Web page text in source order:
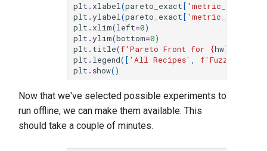
plt . xlabel(pareto_exact[
plt .ylabel(pareto_exact[
plt . xlim(left=0)
plt .ylim(bottom=0)
plt . title(f'Pareto Front for {hw}
plt . legend([ 'All Recipes' , f'Fuzzy
plt . show()
Now that we've selected possible experiments to
run offline, we can make them available. This
should take a couple of minutes.